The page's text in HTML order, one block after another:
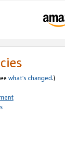
what’s changed.)